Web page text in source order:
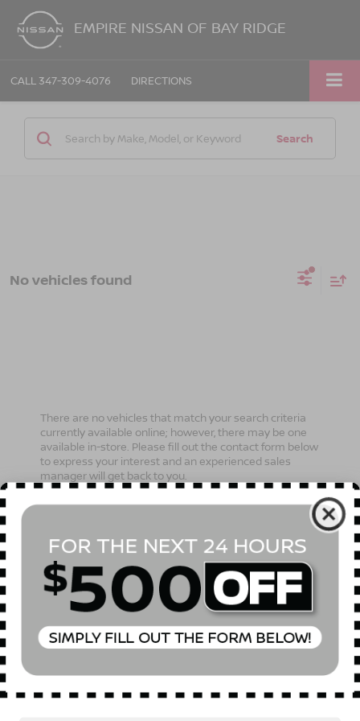
EMPIRE NISSAN OF BAY RIDGE
CALL 347-309-4076 DIRECTIONS
Search
No vehicles found
There are no vehicles that match your search criteria
currently available online; however, there may be one
available in-store. Please fill out the contact form below
to express your interest and an experienced sales
manager will get back to you.
*Last Name
*E-Mail Address